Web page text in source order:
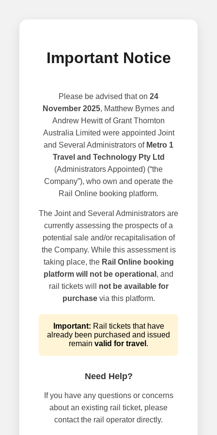
Important Notice
Please be advised that on 24
November 2025, Matthew Byrnes and
Andrew Hewitt of Grant Thornton
Australia Limited were appointed Joint
and Several Administrators of Metro 1
Travel and Technology Pty Ltd
(Administrators Appointed) (“the
Company”), who own and operate the
Rail Online booking platform.
The Joint and Several Administrators are
currently assessing the prospects of a
potential sale and/or recapitalisation of
the Company. While this assessment is
taking place, the Rail Online booking
platform will not be operational , and
rail tickets will not be available for
purchasevia this platform.
Important: Rail tickets that have
already been purchased and issued
remain valid for travel .
Need Help?
If you have any questions or concerns
about an existing rail ticket, please
contact the rail operator directly.